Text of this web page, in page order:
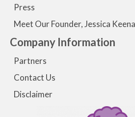
Press
Meet Our Founder, Jessica
Company Information
Partners
Contact Us
Disclaimer